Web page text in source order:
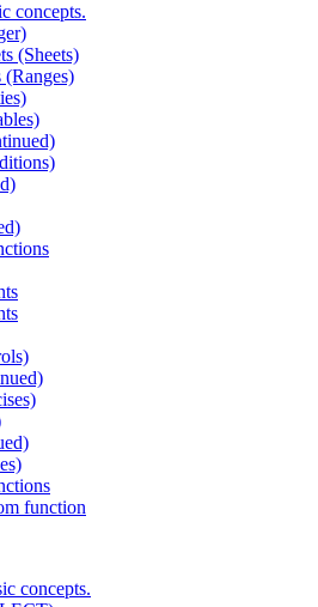
concepts.
(Sheets)
function
concepts.